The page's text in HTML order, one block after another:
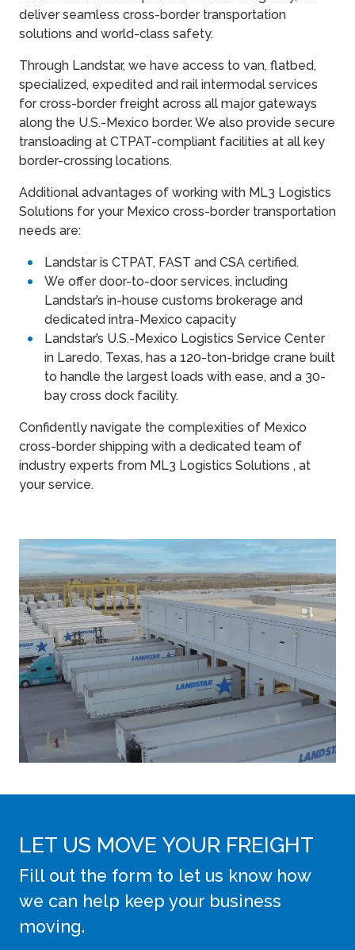
deliver seamless cross-border transportation
solutions and world-class safety.
Through Landstar, we have access to van, flatbed,
specialized, expedited and rail intermodal services
for cross-border freight across all major gateways
along the U.S.-Mexico border. We also provide secure
transloading at CTPAT-compliant facilities at all key
border-crossing locations.
Additional advantages of working with ML3 Logistics
Solutions for your Mexico cross-border transportation
needs are:
Landstar is CTPAT, FAST and CSA certified.
We offer door-to-door services, including
Landstar’s in-house customs brokerage and
dedicated intra-Mexico capacity
Landstar’s U.S.-Mexico Logistics Service Center
in Laredo, Texas, has a 120-ton-bridge crane built
to handle the largest loads with ease, and a 30-
bay cross dock facility.
Confidently navigate the complexities of Mexico
cross-border shipping with a dedicated team of
industry experts from ML3 Logistics Solutions , at
your service.
LET US MOVE YOUR FREIGHT
Fill out the form to let us know how
we can help keep your business
moving.